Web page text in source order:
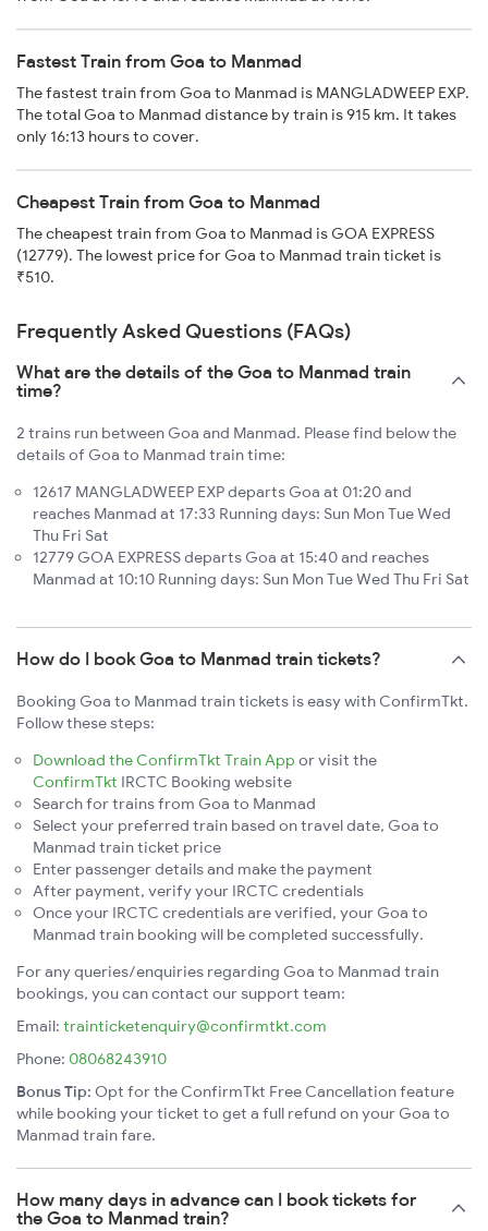
Fastest Train from Goa to Manmad
The fastest train from Goa to Manmad is MANGLADWEEP EXP.
The total Goa to Manmad distance by train is 915 km. It takes
only 16:13 hours to cover.
Cheapest Train from Goa to Manmad
The cheapest train from Goa to Manmad is GOA EXPRESS
(12779). The lowest price for Goa to Manmad train ticket is
₹510.
Frequently Asked Questions (FAQs)
What are the details of the Goa to Manmad train
time?
2 trains run between Goa and Manmad. Please find below the
details of Goa to Manmad train time:
12617 MANGLADWEEP EXP departs Goa at 01:20 and
reaches Manmad at 17:33 Running days: Sun Mon Tue Wed
Thu Fri Sat
12779 GOA EXPRESS departs Goa at 15:40 and reaches
Manmad at 10:10 Running days: Sun Mon Tue Wed Thu Fri Sat
How do I book Goa to Manmad train tickets?
Booking Goa to Manmad train tickets is easy with ConfirmTkt.
Follow these steps:
Download the ConfirmTkt Train App or visit the
ConfirmTkt IRCTC Booking website
Search for trains from Goa to Manmad
Select your preferred train based on travel date, Goa to
Manmad train ticket price
Enter passenger details and make the payment
After payment, verify your IRCTC credentials
Once your IRCTC credentials are verified, your Goa to
Manmad train booking will be completed successfully.
For any queries/enquiries regarding Goa to Manmad train
bookings, you can contact our support team:
Email: trainticketenquiry@confirmtkt.com
Phone: 08068243910
Bonus Tip: Opt for the ConfirmTkt Free Cancellation feature
while booking your ticket to get a full refund on your Goa to
Manmad train fare.
How many days in advance can I book tickets for
the Goa to Manmad train?